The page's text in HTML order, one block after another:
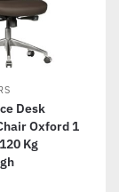
Desk
Oxford 1
Kg